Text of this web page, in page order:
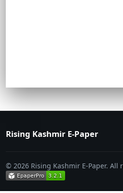
Rising Kashmir E-Paper
© 2026 Rising Kashmir E-Paper. All